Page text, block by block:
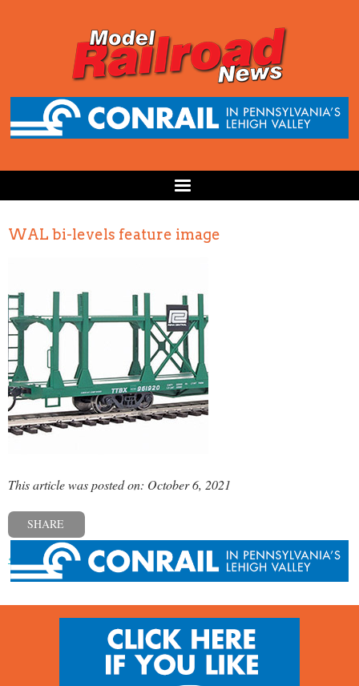
WAL bi-levels feature image
This article was posted on: October 6, 2021
SHARE
« Previous post